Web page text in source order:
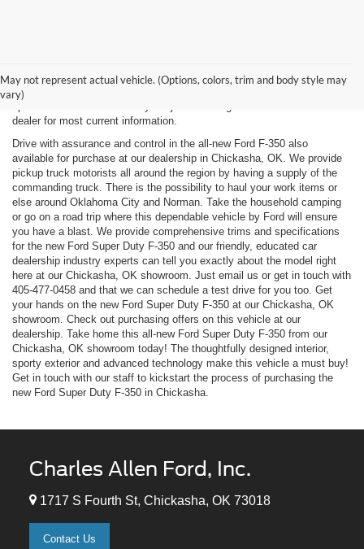
May not represent actual vehicle. (Options, colors, trim and body style may
vary)
not include any costs of closing, including government fees and taxes,
any finance charges or any emissions testing fees. All prices,
dealer for most current information.
Drive with assurance and control in the all-new Ford F-350 also
available for purchase at our dealership in Chickasha, OK. We provide
pickup truck motorists all around the region by having a supply of the
commanding truck. There is the possibility to haul your work items or
else around Oklahoma City and Norman. Take the household camping
or go on a road trip where this dependable vehicle by Ford will ensure
you have a blast. We provide comprehensive trims and specifications
for the new Ford Super Duty F-350 and our friendly, educated car
dealership industry experts can tell you exactly about the model right
here at our Chickasha, OK showroom. Just email us or get in touch with
405-477-0458 and that we can schedule a test drive for you too. Get
your hands on the new Ford Super Duty F-350 at our Chickasha, OK
showroom. Check out purchasing offers on this vehicle at our
dealership. Take home this all-new Ford Super Duty F-350 from our
Chickasha, OK showroom today! The thoughtfully designed interior,
sporty exterior and advanced technology make this vehicle a must buy!
Get in touch with our staff to kickstart the process of purchasing the
new Ford Super Duty F-350 in Chickasha.
Charles Allen Ford, Inc.
1717 S Fourth St, Chickasha, OK 73018
Contact Us